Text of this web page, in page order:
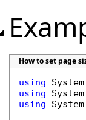
How to set page
using
using
using